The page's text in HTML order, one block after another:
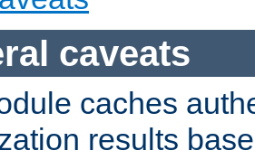
caveats
caches
results